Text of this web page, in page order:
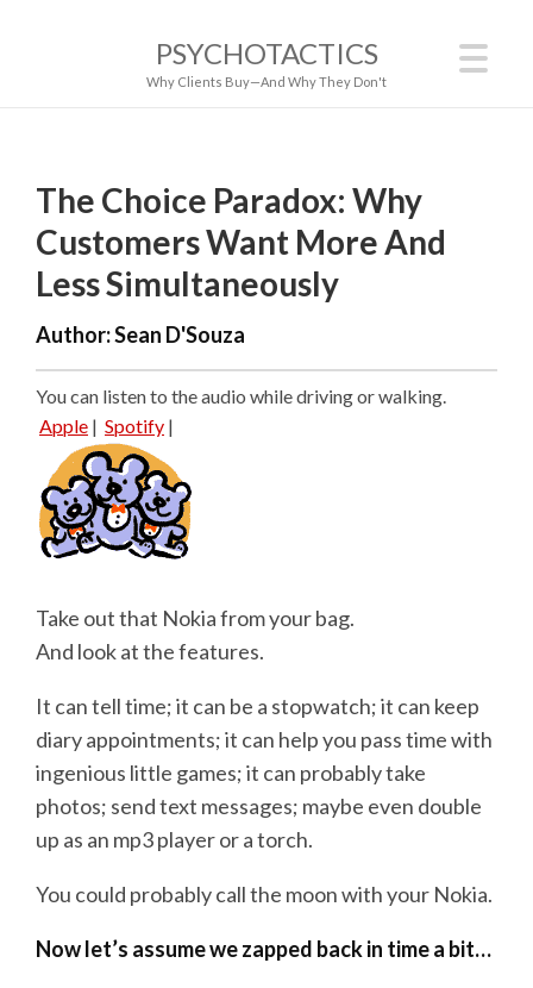
PSYCHOTACTICS
Why Clients Buy—And Why They Don't
The Choice Paradox: Why
Customers Want More And
Less Simultaneously
Author:Sean D'Souza
You can listen to the audio while driving or walking.
Apple | Spotify |
Take out that Nokia from your bag.
And look at the features.
It can tell time; it can be a stopwatch; it can keep
diary appointments; it can help you pass time with
ingenious little games; it can probably take
photos; send text messages; maybe even double
up as an mp3 player or a torch.
You could probably call the moon with your Nokia.
Now let’s assume we zapped back in time a bit…